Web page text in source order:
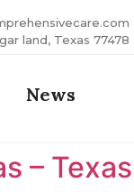
land, Texas 77478
News
– Texas